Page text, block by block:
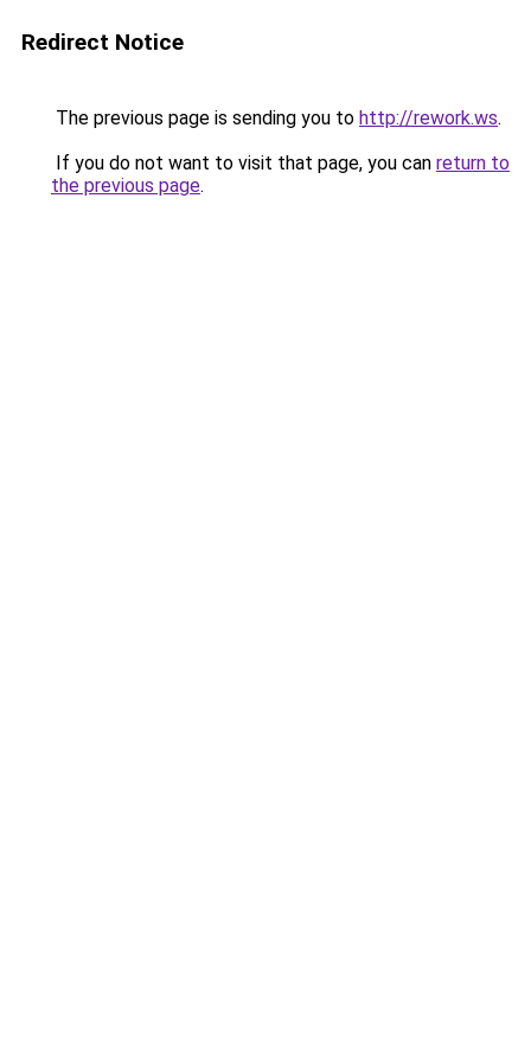
Redirect Notice
The previous page is sending you to http://rework.ws.
If you do not want to visit that page, you can return to
the previous page.